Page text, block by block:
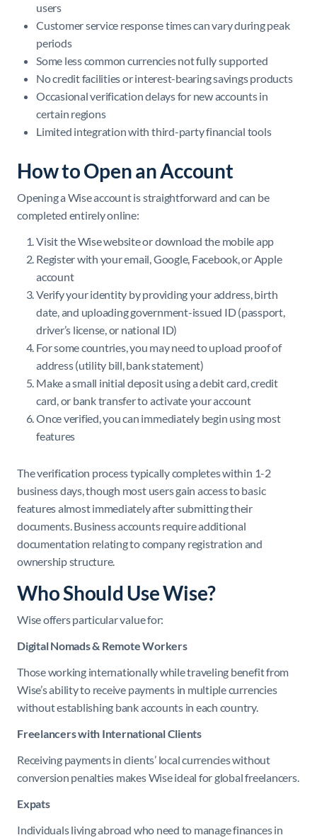
users
Customer service response times can vary during peak
periods
Some less common currencies not fully supported
No credit facilities or interest-bearing savings products
Occasional verification delays for new accounts in
certain regions
Limited integration with third-party financial tools
How to Open an Account
Opening a Wise account is straightforward and can be
completed entirely online:
Visit the Wise website or download the mobile app
Register with your email, Google, Facebook, or Apple
account
Verify your identity by providing your address, birth
date, and uploading government-issued ID (passport,
driver’s license, or national ID)
For some countries, you may need to upload proof of
address (utility bill, bank statement)
Make a small initial deposit using a debit card, credit
card, or bank transfer to activate your account
Once verified, you can immediately begin using most
features
The verification process typically completes within 1-2
business days, though most users gain access to basic
features almost immediately after submitting their
documents. Business accounts require additional
documentation relating to company registration and
ownership structure.
Who Should Use Wise?
Wise offers particular value for:
Digital Nomads & Remote Workers
Those working internationally while traveling benefit from
Wise’s ability to receive payments in multiple currencies
without establishing bank accounts in each country.
Freelancers with International Clients
Receiving payments in clients’ local currencies without
conversion penalties makes Wise ideal for global freelancers.
Expats
Individuals living abroad who need to manage finances in